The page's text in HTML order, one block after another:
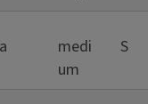
medi
um
S